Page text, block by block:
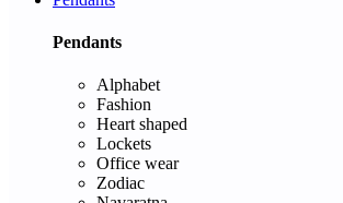
Pendants
Alphabet
Fashion
Heart shaped
Lockets
Office wear
Zodiac